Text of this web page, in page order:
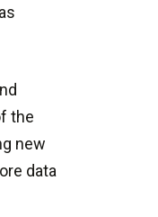
the
new
data